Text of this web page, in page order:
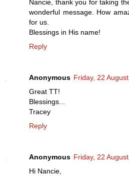
Nancie, thank you for taking
wonderful message. How
for us.
Blessings in His name!
Reply
Anonymous Friday, 22
Great TT!
Blessings...
Tracey
Reply
Anonymous Friday, 22
Hi Nancie,